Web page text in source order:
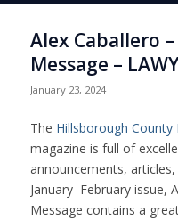
Alex Caballero –
Message –
January 23, 2024
The Hillsborough County
magazine is full of
announcements,
January–February issue,
Message contains a